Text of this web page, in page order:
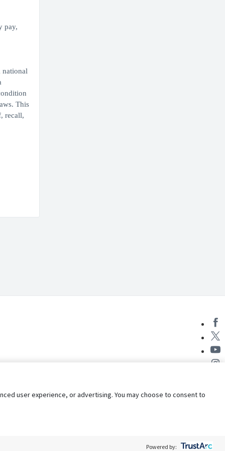
pay,
national
This
recall,
user experience, or advertising. You may choose to consent to
Powered by: